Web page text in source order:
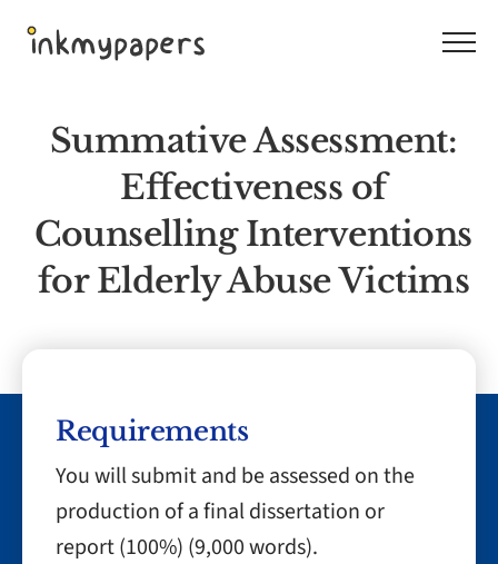
Summative Assessment:
Effectiveness of
Counselling Interventions
for Elderly Abuse Victims
Requirements
You will submit and be assessed on the
production of a final dissertation or
report (100%) (9,000 words).